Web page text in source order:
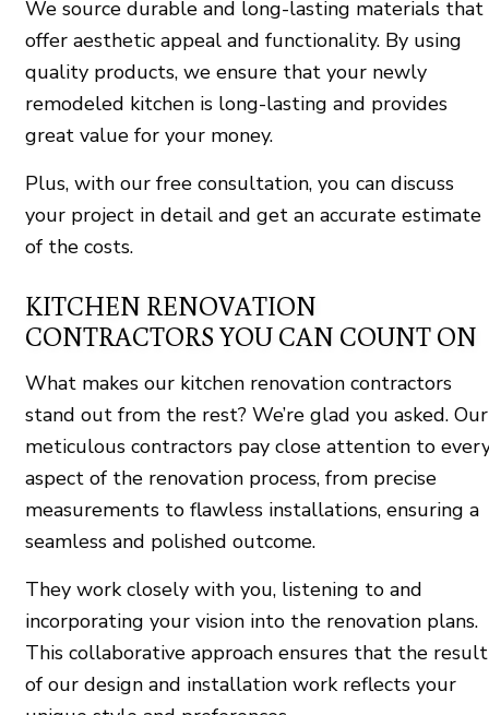
We source durable and long-lasting materials that
offer aesthetic appeal and functionality. By using
quality products, we ensure that your newly
remodeled kitchen is long-lasting and provides
great value for your money.
Plus, with our free consultation, you can discuss
your project in detail and get an accurate estimate
of the costs.
KITCHEN RENOVATION
CONTRACTORS YOU CAN COUNT ON
What makes our kitchen renovation contractors
stand out from the rest? We’re glad you asked. Our
meticulous contractors pay close attention to
aspect of the renovation process, from precise
measurements to flawless installations, ensuring a
seamless and polished outcome.
They work closely with you, listening to and
incorporating your vision into the renovation plans.
This collaborative approach ensures that the result
of our design and installation work reflects your